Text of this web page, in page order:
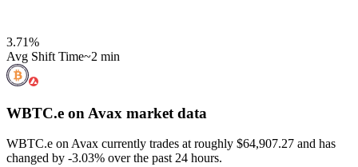
3.71%
Avg Shift Time~2 min
WBTC.e on Avax market data
WBTC.e on Avax currently trades at roughly $64,907.27 and has
changed by -3.03% over the past 24 hours.